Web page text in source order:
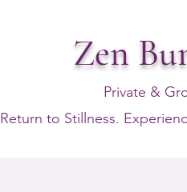
Zen
Private &
Return to Stillness.